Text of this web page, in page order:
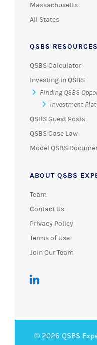
Massachusetts
All States
QSBS RESOURCES
QSBS Calculator
Investing in QSBS
Finding QSBS
Investment
QSBS Guest Posts
QSBS Case Law
Model QSBS
ABOUT QSBS
Team
Contact Us
Privacy Policy
Terms of Use
Join Our Team
© 2026 QSBS